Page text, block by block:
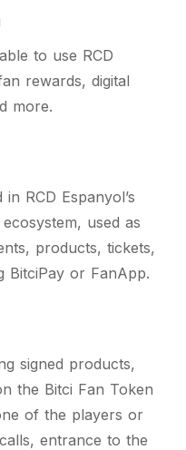
to use RCD
rewards, digital
more.
RCD Espanyol’s
used as
products, tickets,
BitciPay or FanApp.
signed products,
the Bitci Fan Token
of the players or
entrance to the